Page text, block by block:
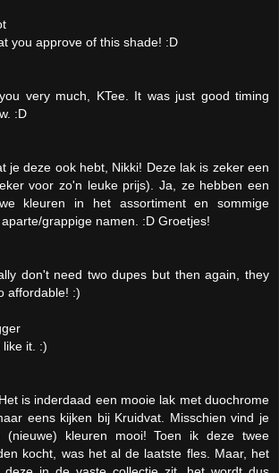
you approve of this shade! :D
very much, KTee. It was just good timing
:D
je deze ook hebt, Nikki! Deze lak is zeker een
voor zo'n leuke prijs). Ja, ze hebben een
kleuren in het assortiment en sommige
grappige namen. :D Groetjes!
don't need two dupes but then again, they
affordable! :)
like it. :)
is inderdaad een mooie lak met duochrome
eens kijken bij Kruidvat. Misschien vind je
(nieuwe) kleuren mooi! Toen ik deze twee
kocht, was het al de laatste fles. Maar, het